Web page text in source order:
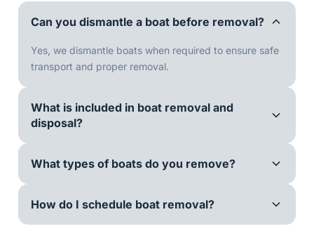
Can you dismantle a boat before removal?
Yes, we dismantle boats when required to ensure safe
transport and proper removal.
What is included in boat removal and
disposal?
What types of boats do you remove?
How do I schedule boat removal?